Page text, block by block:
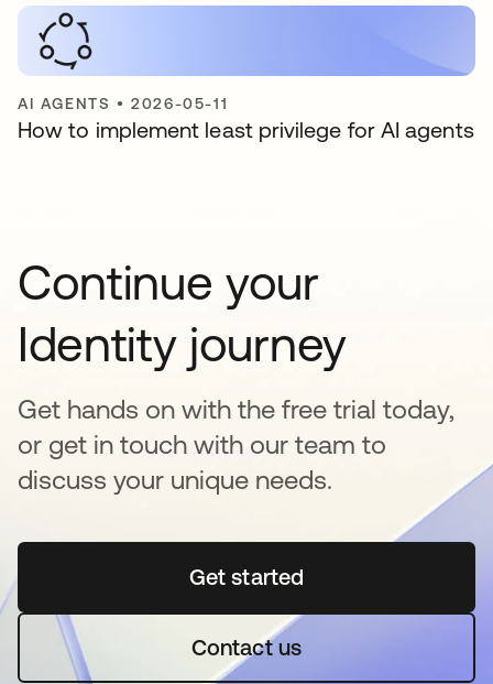
AI AGENTS •2026-05-11
How to implement least privilege for AI agents
Continue your
Identity journey
Get hands on with the free trial today,
or get in touch with our team to
discuss your unique needs.
Get startedopens in a new tab
Contact us